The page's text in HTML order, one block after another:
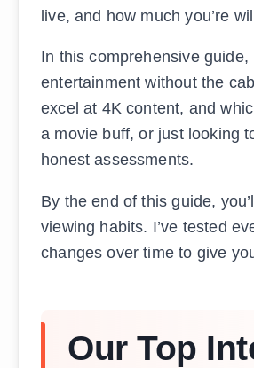
live, and how much you’re
In this comprehensive
entertainment without the
excel at 4K content, and
a movie buff, or just looking
honest assessments.
By the end of this guide,
viewing habits. I’ve tested
changes over time to give
Our Top